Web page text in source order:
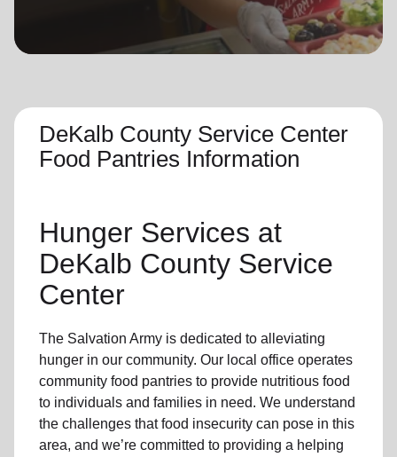
GO
DeKalb County Service Center
Food Pantries Information
Hunger Services at
DeKalb County Service
Center
The Salvation Army is dedicated to alleviating
hunger in our community. Our local office operates
community food pantries to provide nutritious food
to individuals and families in need. We understand
the challenges that food insecurity can pose in this
area, and we’re committed to providing a helping